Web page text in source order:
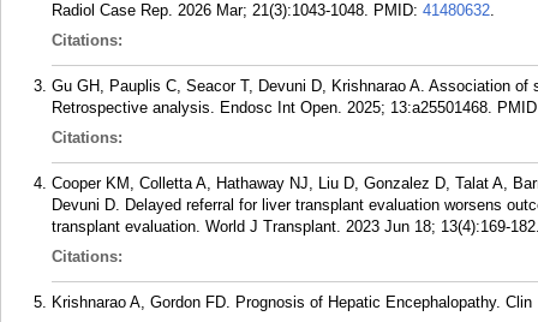
Radiol Case Rep. 2026 Mar; 21(3):1043-1048. PMID: 41480632.
Citations:
Gu GH, Pauplis C, Seacor T, Devuni D, Krishnarao A. Association
Retrospective analysis. Endosc Int Open. 2025; 13:a25501468.
Citations:
Cooper KM, Colletta A, Hathaway NJ, Liu D, Gonzalez D, Talat A,
Devuni D. Delayed referral for liver transplant evaluation worsens
transplant evaluation. World J Transplant. 2023 Jun 18; 13(4):169-
Citations:
Krishnarao A, Gordon FD. Prognosis of Hepatic Encephalopathy.